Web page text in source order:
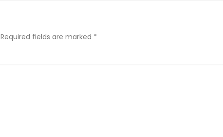
Required fields are marked *